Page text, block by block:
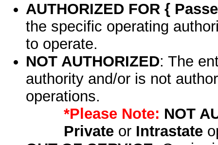
AUTHORIZED FOR {
the specific operating
to operate.
NOT AUTHORIZED: The
authority and/or is not
operations.
*Please Note: NOT
Privateor Intrastate